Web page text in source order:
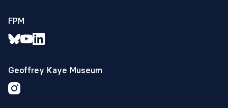
on recruitment, data collection and
the larger trial include:
variance of postoperative hypotension
FPM
Geoffrey Kaye Museum